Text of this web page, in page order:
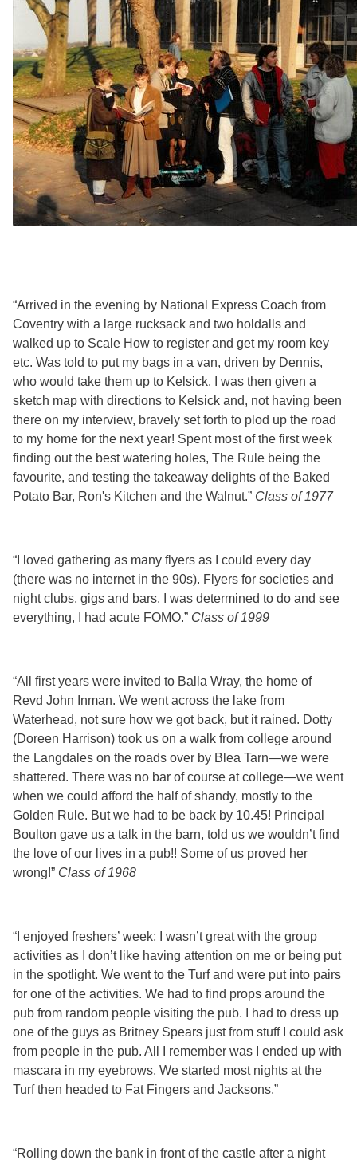
“Arrived in the evening by National Express Coach from
Coventry with a large rucksack and two holdalls and
walked up to Scale How to register and get my room key
etc. Was told to put my bags in a van, driven by Dennis,
who would take them up to Kelsick. I was then given a
sketch map with directions to Kelsick and, not having been
there on my interview, bravely set forth to plod up the road
to my home for the next year! Spent most of the first week
finding out the best watering holes, The Rule being the
favourite, and testing the takeaway delights of the Baked
Potato Bar, Ron's Kitchen and the Walnut.” Class of 1977
“I loved gathering as many flyers as I could every day
(there was no internet in the 90s). Flyers for societies and
night clubs, gigs and bars. I was determined to do and see
everything, I had acute FOMO.” Class of 1999
“All first years were invited to Balla Wray, the home of
Revd John Inman. We went across the lake from
Waterhead, not sure how we got back, but it rained. Dotty
(Doreen Harrison) took us on a walk from college around
the Langdales on the roads over by Blea Tarn—we were
shattered. There was no bar of course at college—we went
when we could afford the half of shandy, mostly to the
Golden Rule. But we had to be back by 10.45! Principal
Boulton gave us a talk in the barn, told us we wouldn’t find
the love of our lives in a pub!! Some of us proved her
wrong!” Class of 1968
“I enjoyed freshers’ week; I wasn’t great with the group
activities as I don’t like having attention on me or being put
in the spotlight. We went to the Turf and were put into pairs
for one of the activities. We had to find props around the
pub from random people visiting the pub. I had to dress up
one of the guys as Britney Spears just from stuff I could ask
from people in the pub. All I remember was I ended up with
mascara in my eyebrows. We started most nights at the
Turf then headed to Fat Fingers and Jacksons.”
“Rolling down the bank in front of the castle after a night